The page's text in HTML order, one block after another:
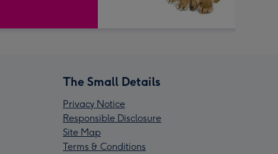
The Small Details
Privacy Notice
Responsible Disclosure
Site Map
Terms & Conditions